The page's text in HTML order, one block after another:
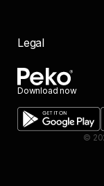
Download now
Legal
©